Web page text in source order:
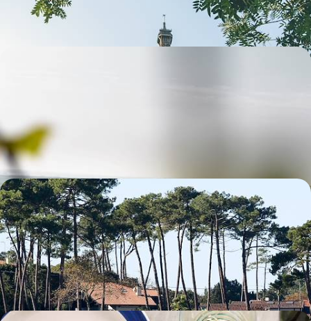
4 days, from £1550 to £2000
Burgundy to Champagne
5 days, from £1700 to £2150
From the Basque Country to Bordeaux - A Road
Trip Along France’s Southwest Coast
Trade crowded icons for quiet charmers on this eight-day road trip
along the tranquil shores of southwestern France
8 days, from £1700 to £2500